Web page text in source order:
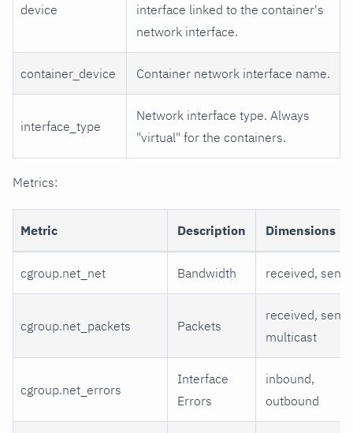
device
interface linked to the container's
network interface.
container_device Container network interface name.
interface_type
Network interface type. Always
"virtual" for the containers.
Metrics:
Metric Description Dimensions
cgroup.net_net Bandwidth received, sent
cgroup.net_packets Packets
received, sent,
multicast
cgroup.net_errors
Interface
Errors
inbound,
outbound